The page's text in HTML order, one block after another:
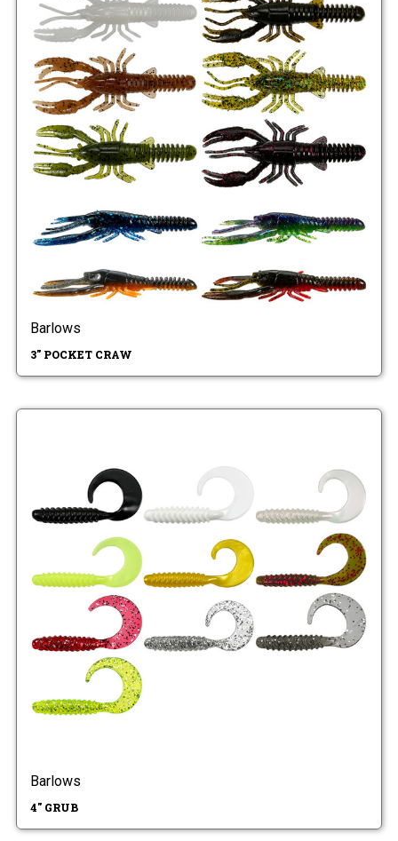
Barlows
3" POCKET CRAW
Barlows
4" GRUB